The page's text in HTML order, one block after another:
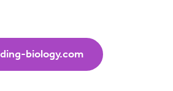
biology.com